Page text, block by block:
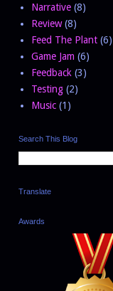
Narrative (8)
Review (8)
Feed The Plant (6)
Game Jam (6)
Feedback (3)
Testing (2)
Music (1)
Search This Blog
Translate
Awards